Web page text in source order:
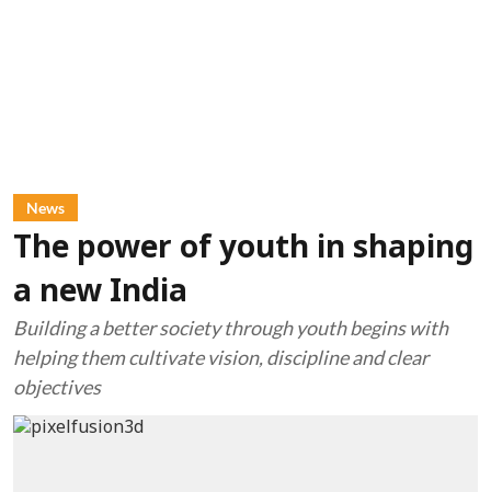
News
The power of youth in shaping
a new India
Building a better society through youth begins with
helping them cultivate vision, discipline and clear
objectives